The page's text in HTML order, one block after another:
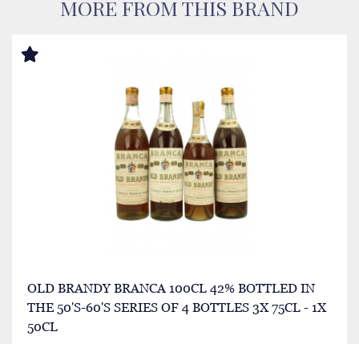
MORE FROM THIS BRAND
OLD BRANDY BRANCA 100CL 42% BOTTLED IN
THE 50'S-60'S SERIES OF 4 BOTTLES 3X 75CL - 1X
50CL